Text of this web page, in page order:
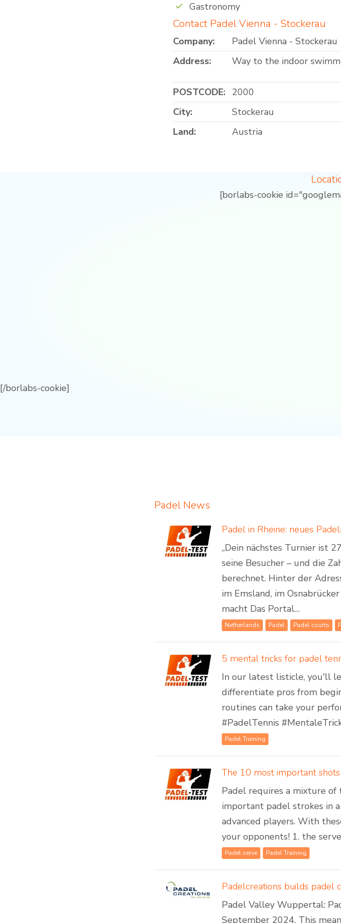
Gastronomy
Contact Padel Vienna - Stockerau
Company:
Padel Vienna - Stockerau
Address:
Way to the indoor
POSTCODE: 2000
City:
Stockerau
Land:
Austria
[borlabs-cookie
[/borlabs-cookie]
Padel News
„Dein nächstes Turnier ist
seine Besucher – und die
berechnet. Hinter der
im Emsland, im
macht Das Portal…
Netherlands Padel Padel courts
5 mental tricks for padel
In our latest listicle, you'll
differentiate pros from
routines can take your
#PadelTennis
Padel Training
The 10 most important
Padel requires a mixture
important padel strokes in
advanced players. With
your opponents! 1. the
Padel serve Padel Training
Padel Valley Wuppertal:
September 2024. This